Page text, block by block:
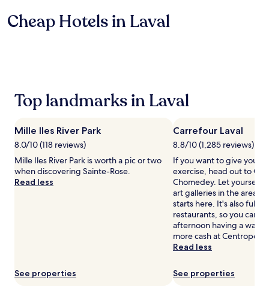
Cheap Hotels in Laval
Top landmarks in Laval
Mille Iles River Park
8.0/10 (118 reviews)
Mille Iles River Park is worth a pic or two
when discovering Sainte-Rose.
Read less
See properties
Carrefour Laval
8.8/10 (1,285 reviews)
If you want to give your
exercise, head out to
Chomedey. Let yourself
art galleries in the area—
starts here. It's also full
restaurants, so you can
afternoon having a
more cash at Centropolis.
Read less
See properties